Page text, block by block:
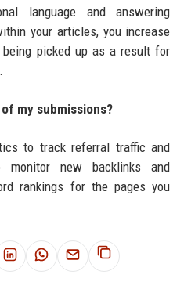
language and answering
your articles, you increase
picked up as a result for
my submissions?
to track referral traffic and
monitor new backlinks and
rankings for the pages you